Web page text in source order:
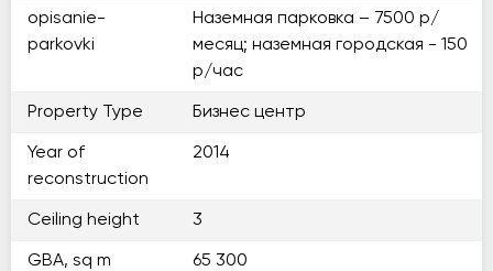
opisanie-
parkovki
Наземная парковка – 7500 р/
месяц; наземная городская - 150
р/час
Property Type Бизнес центр
Year of
reconstruction
2014
Ceiling height 3
GBA, sq m 65 300